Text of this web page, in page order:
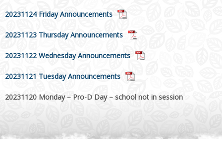
20231124 Friday Announcements
20231123 Thursday Announcements
20231122 Wednesday Announcements
20231121 Tuesday Announcements
20231120 Monday – Pro-D Day – school not in session